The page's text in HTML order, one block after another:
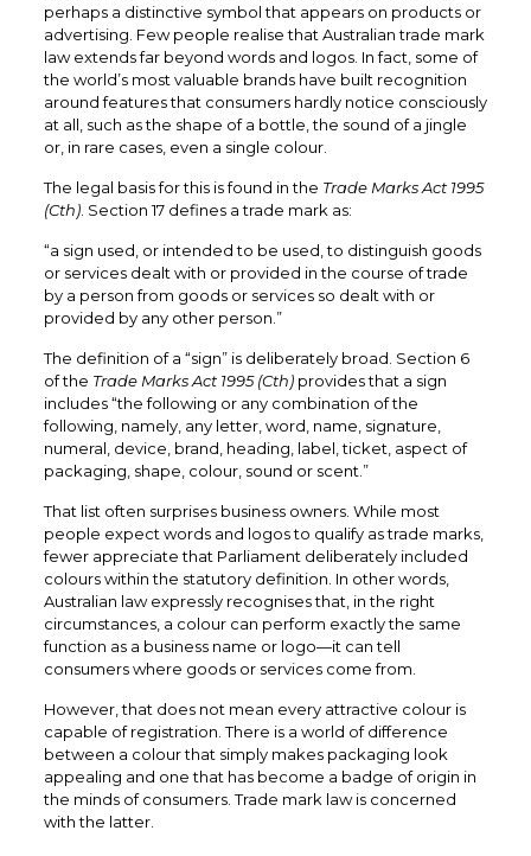
perhaps a distinctive symbol that appears on products or
advertising. Few people realise that Australian trade mark
law extends far beyond words and logos. In fact, some of
the world’s most valuable brands have built recognition
around features that consumers hardly notice consciously
at all, such as the shape of a bottle, the sound of a jingle
or, in rare cases, even a single colour.
The legal basis for this is found in the Trade Marks Act 1995
(Cth). Section 17 defines a trade mark as:
“a sign used, or intended to be used, to distinguish goods
or services dealt with or provided in the course of trade
by a person from goods or services so dealt with or
provided by any other person.”
The definition of a “sign” is deliberately broad. Section 6
of the Trade Marks Act 1995 (Cth)provides that a sign
includes “the following or any combination of the
following, namely, any letter, word, name, signature,
numeral, device, brand, heading, label, ticket, aspect of
packaging, shape, colour, sound or scent.”
That list often surprises business owners. While most
people expect words and logos to qualify as trade marks,
fewer appreciate that Parliament deliberately included
colours within the statutory definition. In other words,
Australian law expressly recognises that, in the right
circumstances, a colour can perform exactly the same
function as a business name or logo—it can tell
consumers where goods or services come from.
However, that does not mean every attractive colour is
capable of registration. There is a world of difference
between a colour that simply makes packaging look
appealing and one that has become a badge of origin in
the minds of consumers. Trade mark law is concerned
with the latter.